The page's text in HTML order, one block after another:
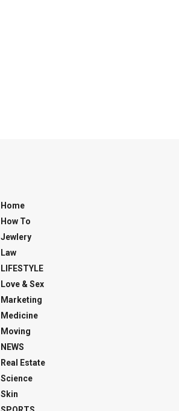
Home
How To
Jewlery
Law
LIFESTYLE
Love & Sex
Marketing
Medicine
Moving
NEWS
Real Estate
Science
Skin